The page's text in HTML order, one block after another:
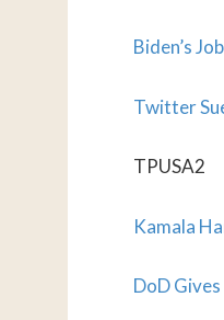
Biden’s
Twitter
TPUSA2
Kamala
DoD